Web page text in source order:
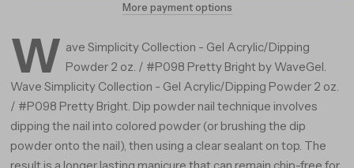
More payment options
W ave Simplicity Collection - Gel Acrylic/Dipping
Powder 2 oz. / #P098 Pretty Bright by WaveGel.
Wave Simplicity Collection - Gel Acrylic/Dipping Powder 2 oz.
/ #P098 Pretty Bright. Dip powder nail technique involves
dipping the nail into colored powder (or brushing the dip
powder onto the nail), then using a clear sealant on top. The